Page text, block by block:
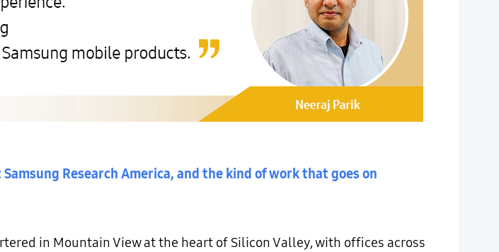
Research America, and the kind of work that goes on
in Mountain View at the heart of Silicon Valley, with offices across